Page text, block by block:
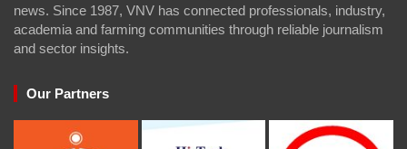
news. Since 1987, VNV has connected professionals, industry,
academia and farming communities through reliable journalism
and sector insights.
Our Partners